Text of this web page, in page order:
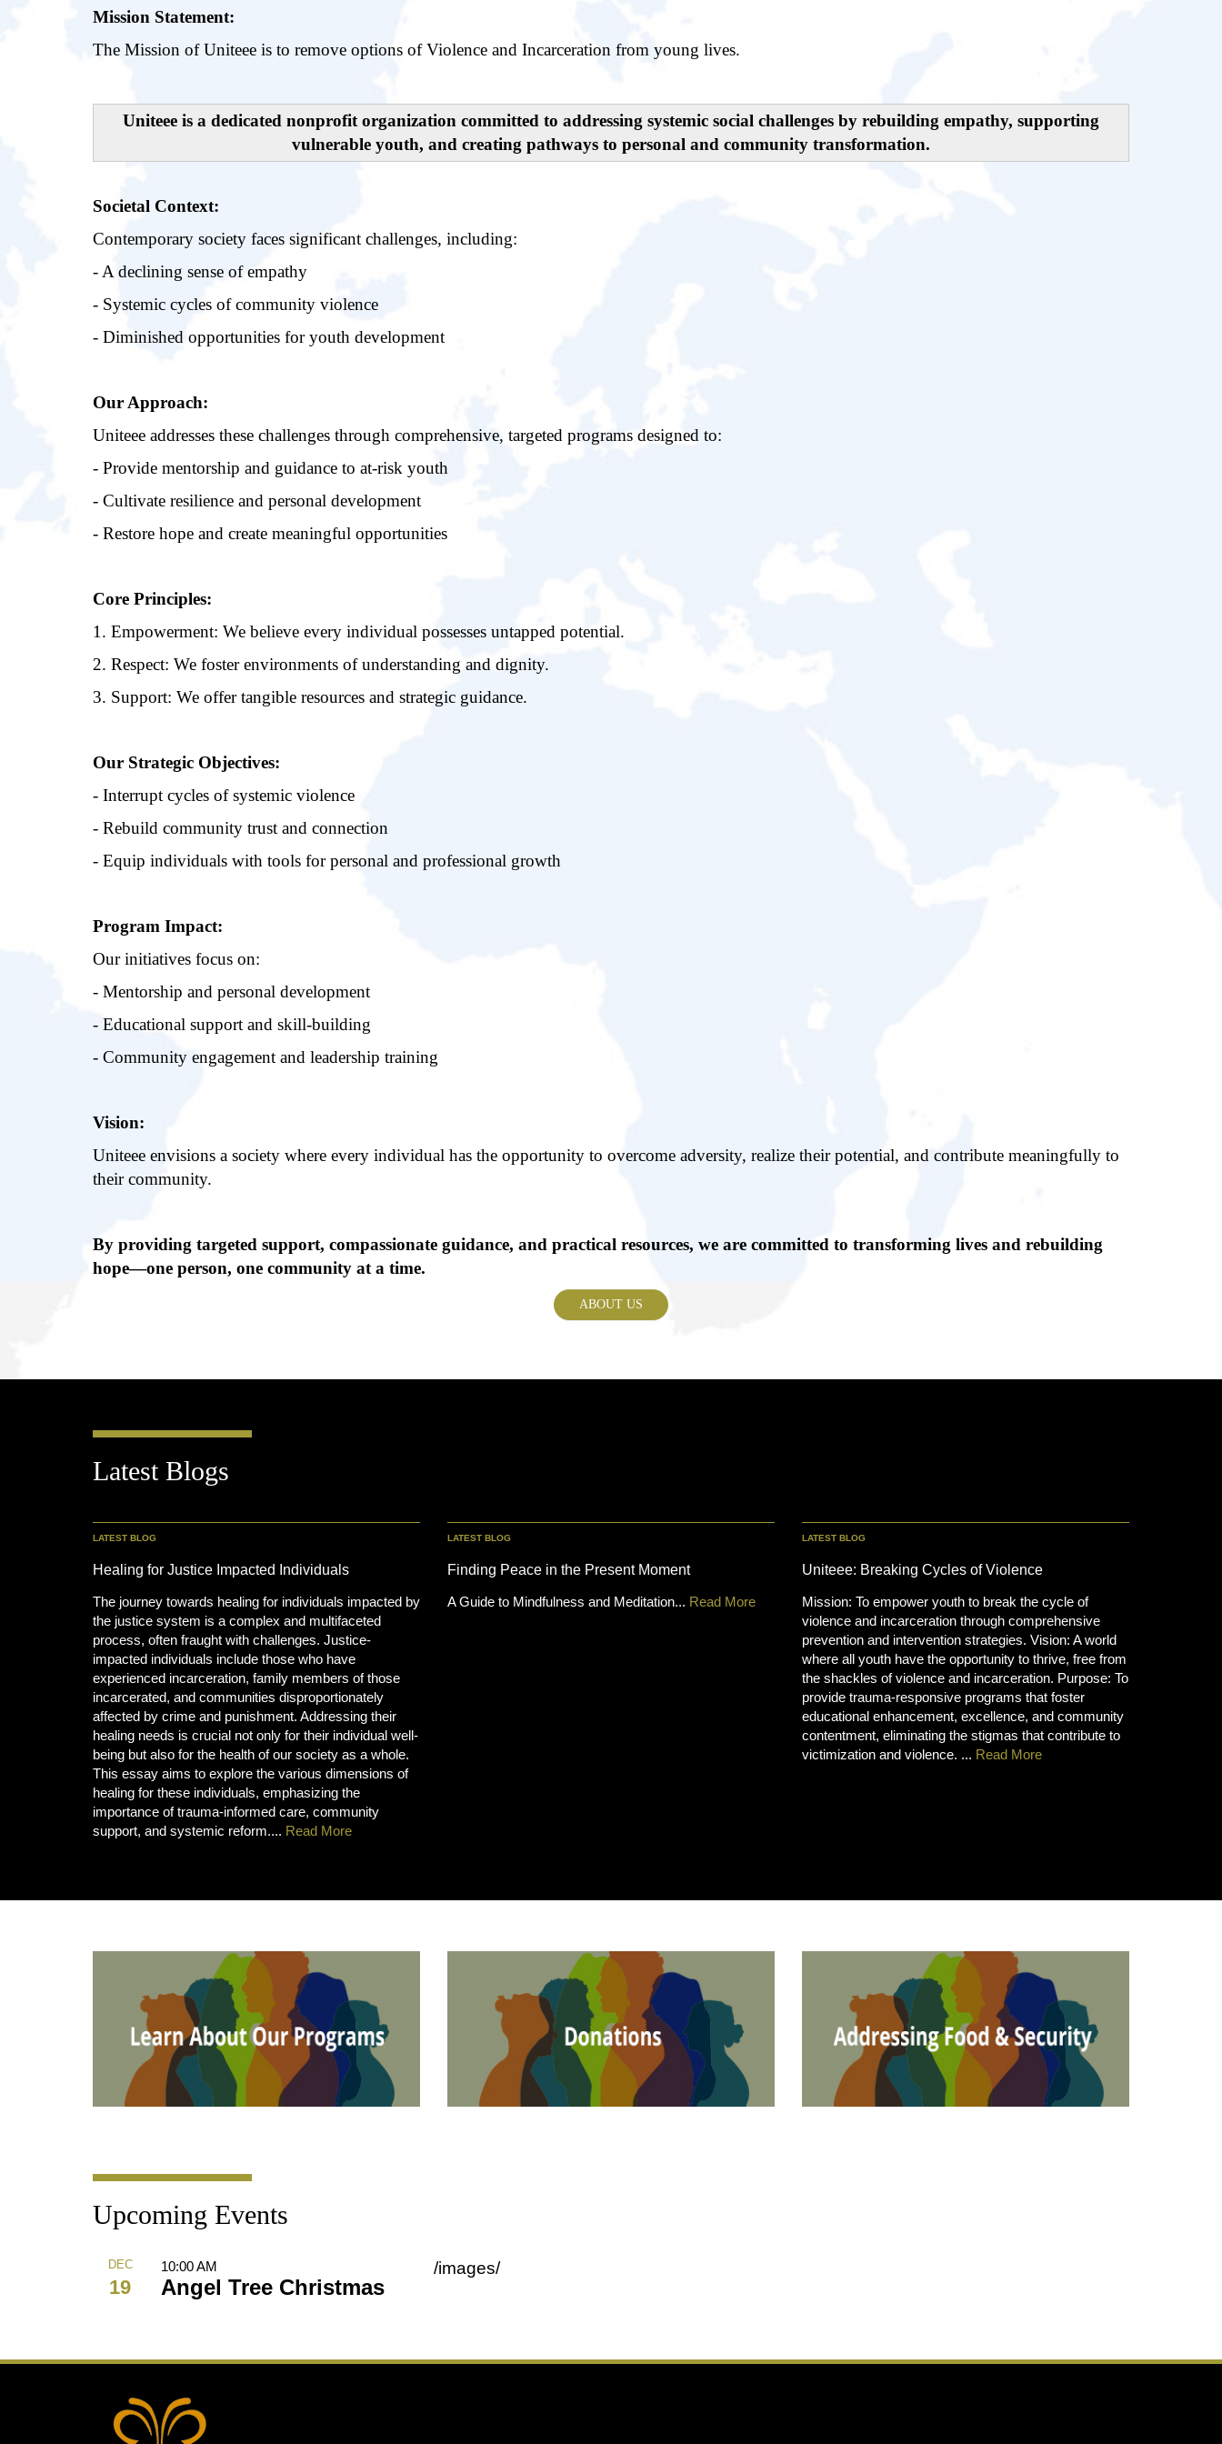
Mission Statement:
The Mission of Uniteee is to remove options of Violence and Incarceration from young lives.
Uniteee is a dedicated nonprofit organization committed to addressing systemic social challenges by rebuilding empathy, supporting
vulnerable youth, and creating pathways to personal and community transformation.
Societal Context:
Contemporary society faces significant challenges, including:
- A declining sense of empathy
- Systemic cycles of community violence
- Diminished opportunities for youth development
Our Approach:
Uniteee addresses these challenges through comprehensive, targeted programs designed to:
- Provide mentorship and guidance to at-risk youth
- Cultivate resilience and personal development
- Restore hope and create meaningful opportunities
Core Principles:
1. Empowerment: We believe every individual possesses untapped potential.
2. Respect: We foster environments of understanding and dignity.
3. Support: We offer tangible resources and strategic guidance.
Our Strategic Objectives:
- Interrupt cycles of systemic violence
- Rebuild community trust and connection
- Equip individuals with tools for personal and professional growth
Program Impact:
Our initiatives focus on:
- Mentorship and personal development
- Educational support and skill-building
- Community engagement and leadership training
Vision:
Uniteee envisions a society where every individual has the opportunity to overcome adversity, realize their potential, and contribute meaningfully to
their community.
By providing targeted support, compassionate guidance, and practical resources, we are committed to transforming lives and rebuilding
hope—one person, one community at a time.
ABOUT US
Latest Blogs
LATEST BLOG
Healing for Justice Impacted Individuals
The journey towards healing for individuals impacted by
the justice system is a complex and multifaceted
process, often fraught with challenges. Justice-
impacted individuals include those who have
experienced incarceration, family members of those
incarcerated, and communities disproportionately
affected by crime and punishment. Addressing their
healing needs is crucial not only for their individual well-
being but also for the health of our society as a whole.
This essay aims to explore the various dimensions of
healing for these individuals, emphasizing the
importance of trauma-informed care, community
support, and systemic reform.... Read More
LATEST BLOG
Finding Peace in the Present Moment
A Guide to Mindfulness and Meditation... Read More
LATEST BLOG
Uniteee: Breaking Cycles of Violence
Mission: To empower youth to break the cycle of
violence and incarceration through comprehensive
prevention and intervention strategies. Vision: A world
where all youth have the opportunity to thrive, free from
the shackles of violence and incarceration. Purpose: To
provide trauma-responsive programs that foster
educational enhancement, excellence, and community
contentment, eliminating the stigmas that contribute to
victimization and violence. ... Read More
Upcoming Events
/images/
DEC
19
10:00 AM
Angel Tree Christmas